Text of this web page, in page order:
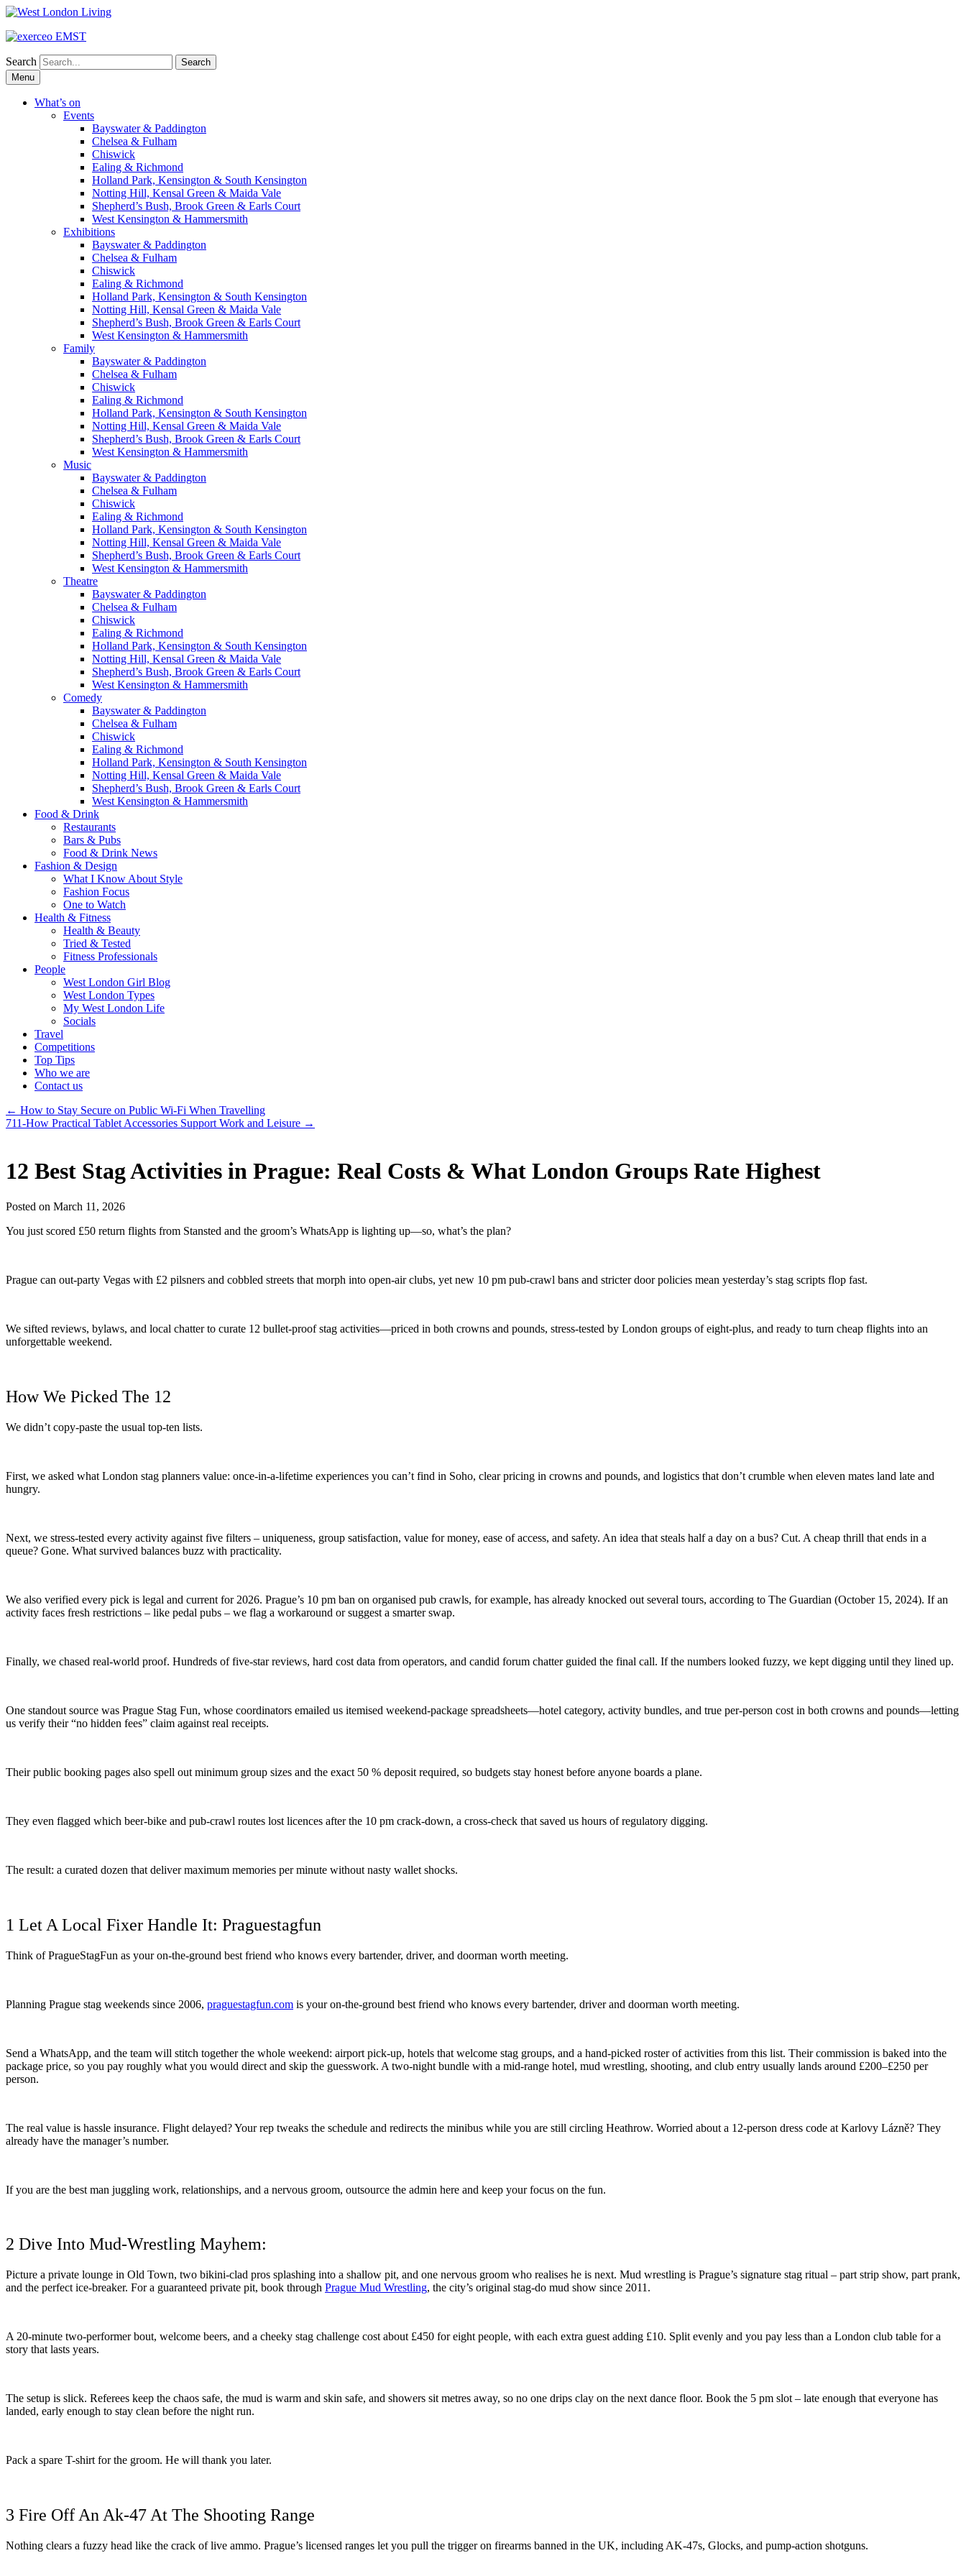
Search
Skip
to
content
Menu
What’s on
Events
Bayswater & Paddington
Chelsea & Fulham
Chiswick
Ealing & Richmond
Holland Park, Kensington & South Kensington
Notting Hill, Kensal Green & Maida Vale
Shepherd’s Bush, Brook Green & Earls Court
West Kensington & Hammersmith
Exhibitions
Bayswater & Paddington
Chelsea & Fulham
Chiswick
Ealing & Richmond
Holland Park, Kensington & South Kensington
Notting Hill, Kensal Green & Maida Vale
Shepherd’s Bush, Brook Green & Earls Court
West Kensington & Hammersmith
Family
Bayswater & Paddington
Chelsea & Fulham
Chiswick
Ealing & Richmond
Holland Park, Kensington & South Kensington
Notting Hill, Kensal Green & Maida Vale
Shepherd’s Bush, Brook Green & Earls Court
West Kensington & Hammersmith
Music
Bayswater & Paddington
Chelsea & Fulham
Chiswick
Ealing & Richmond
Holland Park, Kensington & South Kensington
Notting Hill, Kensal Green & Maida Vale
Shepherd’s Bush, Brook Green & Earls Court
West Kensington & Hammersmith
Theatre
Bayswater & Paddington
Chelsea & Fulham
Chiswick
Ealing & Richmond
Holland Park, Kensington & South Kensington
Notting Hill, Kensal Green & Maida Vale
Shepherd’s Bush, Brook Green & Earls Court
West Kensington & Hammersmith
Comedy
Bayswater & Paddington
Chelsea & Fulham
Chiswick
Ealing & Richmond
Holland Park, Kensington & South Kensington
Notting Hill, Kensal Green & Maida Vale
Shepherd’s Bush, Brook Green & Earls Court
West Kensington & Hammersmith
Food & Drink
Restaurants
Bars & Pubs
Food & Drink News
Fashion & Design
What I Know About Style
Fashion Focus
One to Watch
Health & Fitness
Health & Beauty
Tried & Tested
Fitness Professionals
People
West London Girl Blog
West London Types
My West London Life
Socials
Travel
Competitions
Top Tips
Who we are
Contact us
← How to Stay Secure on Public Wi-Fi When Travelling
711-How Practical Tablet Accessories Support Work and Leisure →
12 Best Stag Activities in Prague: Real Costs & What London Groups Rate Highest
Posted on March 11, 2026
You just scored £50 return flights from Stansted and the groom’s WhatsApp is lighting up—so, what’s the plan?
Prague can out-party Vegas with £2 pilsners and cobbled streets that morph into open-air clubs, yet new 10 pm pub-crawl bans and stricter door policies mean yesterday’s stag scripts flop fast.
We sifted reviews, bylaws, and local chatter to curate 12 bullet-proof stag activities—priced in both crowns and pounds, stress-tested by London groups of eight-plus, and ready to turn cheap flights into an
unforgettable weekend.
How We Picked The 12
We didn’t copy-paste the usual top-ten lists.
First, we asked what London stag planners value: once-in-a-lifetime experiences you can’t find in Soho, clear pricing in crowns and pounds, and logistics that don’t crumble when eleven mates land late and
hungry.
Next, we stress-tested every activity against five filters – uniqueness, group satisfaction, value for money, ease of access, and safety. An idea that steals half a day on a bus? Cut. A cheap thrill that ends in a
queue? Gone. What survived balances buzz with practicality.
We also verified every pick is legal and current for 2026. Prague’s 10 pm ban on organised pub crawls, for example, has already knocked out several tours, according to The Guardian (October 15, 2024). If an
activity faces fresh restrictions – like pedal pubs – we flag a workaround or suggest a smarter swap.
Finally, we chased real-world proof. Hundreds of five-star reviews, hard cost data from operators, and candid forum chatter guided the final call. If the numbers looked fuzzy, we kept digging until they lined up.
One standout source was Prague Stag Fun, whose coordinators emailed us itemised weekend-package spreadsheets—hotel category, activity bundles, and true per-person cost in both crowns and pounds—letting
us verify their “no hidden fees” claim against real receipts.
Their public booking pages also spell out minimum group sizes and the exact 50 % deposit required, so budgets stay honest before anyone boards a plane.
They even flagged which beer-bike and pub-crawl routes lost licences after the 10 pm crack-down, a cross-check that saved us hours of regulatory digging.
The result: a curated dozen that deliver maximum memories per minute without nasty wallet shocks.
1 Let A Local Fixer Handle It: Praguestagfun
Think of PragueStagFun as your on-the-ground best friend who knows every bartender, driver, and doorman worth meeting.
Planning Prague stag weekends since 2006, praguestagfun.com is your on-the-ground best friend who knows every bartender, driver and doorman worth meeting.
Send a WhatsApp, and the team will stitch together the whole weekend: airport pick-up, hotels that welcome stag groups, and a hand-picked roster of activities from this list. Their commission is baked into the
package price, so you pay roughly what you would direct and skip the guesswork. A two-night bundle with a mid-range hotel, mud wrestling, shooting, and club entry usually lands around £200–£250 per
person.
The real value is hassle insurance. Flight delayed? Your rep tweaks the schedule and redirects the minibus while you are still circling Heathrow. Worried about a 12-person dress code at Karlovy Lázně? They
already have the manager’s number.
If you are the best man juggling work, relationships, and a nervous groom, outsource the admin here and keep your focus on the fun.
2 Dive Into Mud-Wrestling Mayhem:
Picture a private lounge in Old Town, two bikini-clad pros splashing into a shallow pit, and one nervous groom who realises he is next. Mud wrestling is Prague’s signature stag ritual – part strip show, part prank,
and the perfect ice-breaker. For a guaranteed private pit, book through Prague Mud Wrestling, the city’s original stag-do mud show since 2011.
A 20-minute two-performer bout, welcome beers, and a cheeky stag challenge cost about £450 for eight people, with each extra guest adding £10. Split evenly and you pay less than a London club table for a
story that lasts years.
The setup is slick. Referees keep the chaos safe, the mud is warm and skin safe, and showers sit metres away, so no one drips clay on the next dance floor. Book the 5 pm slot – late enough that everyone has
landed, early enough to stay clean before the night run.
Pack a spare T-shirt for the groom. He will thank you later.
3 Fire Off An Ak-47 At The Shooting Range
Nothing clears a fuzzy head like the crack of live ammo. Prague’s licensed ranges let you pull the trigger on firearms banned in the UK, including AK-47s, Glocks, and pump-action shotguns.